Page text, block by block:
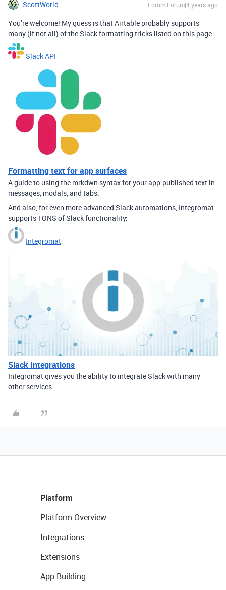
ScottWorld Forum|Forum|4 years ago
You’re welcome! My guess is that Airtable probably supports
many (if not all) of the Slack formatting tricks listed on this page:
Slack API
Formatting text for app surfaces
A guide to using the mrkdwn syntax for your app-published text in
messages, modals, and tabs.
And also, for even more advanced Slack automations, Integromat
supports TONS of Slack functionality:
Integromat
Slack Integrations
Integromat gives you the ability to integrate Slack with many
other services.
Platform
Platform Overview
Integrations
Extensions
App Building